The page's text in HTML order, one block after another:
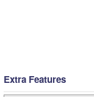
Extra Features